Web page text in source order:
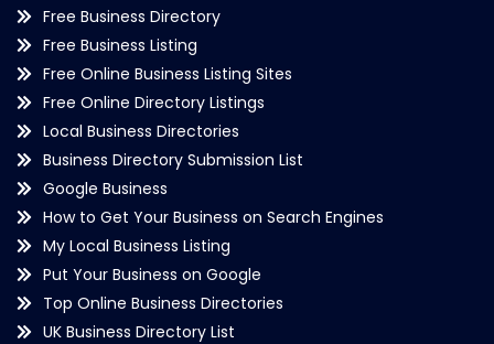
Free Business Directory
Free Business Listing
Free Online Business Listing Sites
Free Online Directory Listings
Local Business Directories
Business Directory Submission List
Google Business
How to Get Your Business on Search Engines
My Local Business Listing
Put Your Business on Google
Top Online Business Directories
UK Business Directory List